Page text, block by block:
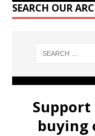
SEARCH OUR
Support
buying